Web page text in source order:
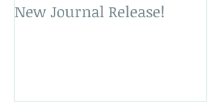
New Journal Release!